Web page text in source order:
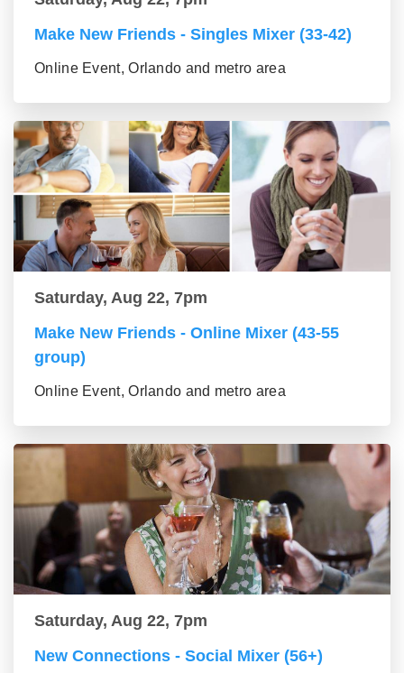
Make New Friends - Singles Mixer (33-42)
Online Event, Orlando and metro area
Saturday, Aug 22, 7pm
Make New Friends - Online Mixer (43-55
group)
Online Event, Orlando and metro area
Saturday, Aug 22, 7pm
New Connections - Social Mixer (56+)